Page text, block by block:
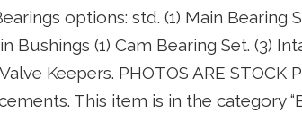
options: std. (1) Main Bearing
Bushings (1) Cam Bearing Set. (3)
Keepers. PHOTOS ARE
This item is in the category